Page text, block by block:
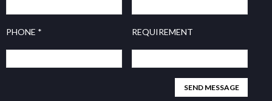
PHONE * REQUIREMENT